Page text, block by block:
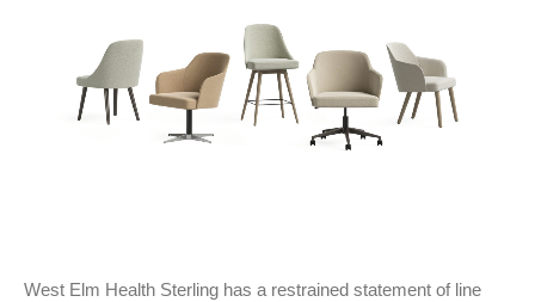
West Elm Health Sterling has a restrained statement of line